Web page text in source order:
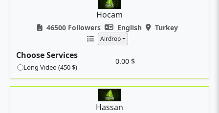
Hocam
46500 Followers English Turkey
Airdrop
Choose Services
Long Video (450 $)
0.00 $
Hassan